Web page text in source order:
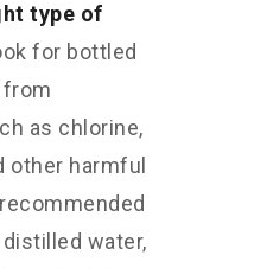
type of
for bottled
as chlorine,
other harmful
water,